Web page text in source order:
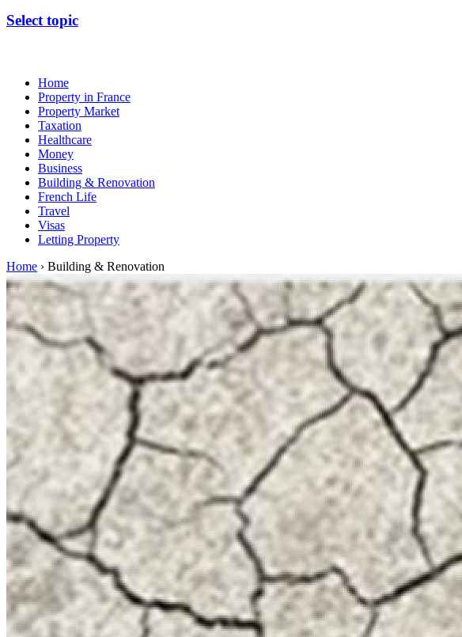
Select topic
Home
Property in France
Property Market
Taxation
Healthcare
Money
Business
Building & Renovation
French Life
Travel
Visas
Letting Property
Home › Building & Renovation